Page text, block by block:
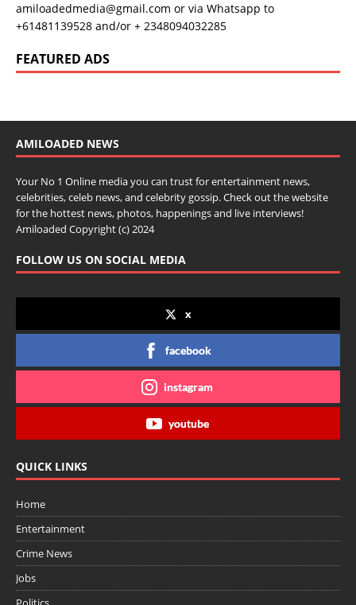
amiloadedmedia@gmail.com or via Whatsapp to
+61481139528 and/or + 2348094032285
FEATURED ADS
AMILOADED NEWS
Your No 1 Online media you can trust for entertainment news,
celebrities, celeb news, and celebrity gossip. Check out the website
for the hottest news, photos, happenings and live interviews!
Amiloaded Copyright (c) 2024
FOLLOW US ON SOCIAL MEDIA
x
facebook
instagram
youtube
QUICK LINKS
Home
Entertainment
Crime News
Jobs